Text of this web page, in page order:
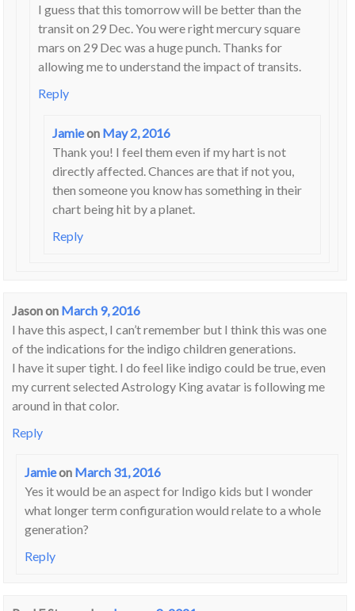
I guess that this tomorrow will be better than the
transit on 29 Dec. You were right mercury square
mars on 29 Dec was a huge punch. Thanks for
allowing me to understand the impact of transits.
Reply
Jamieon May 2, 2016
Thank you! I feel them even if my hart is not
directly affected. Chances are that if not you,
then someone you know has something in their
chart being hit by a planet.
Reply
Jasonon March 9, 2016
I have this aspect, I can’t remember but I think this was one
of the indications for the indigo children generations.
I have it super tight. I do feel like indigo could be true, even
my current selected Astrology King avatar is following me
around in that color.
Reply
Jamieon March 31, 2016
Yes it would be an aspect for Indigo kids but I wonder
what longer term configuration would relate to a whole
generation?
Reply